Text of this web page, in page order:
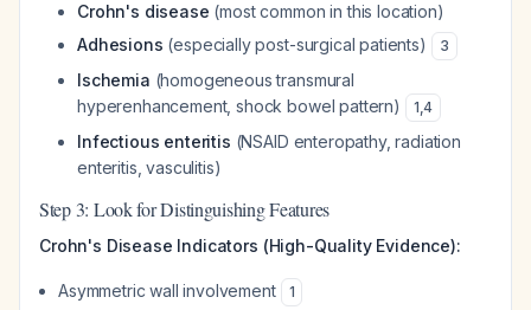
Crohn's disease (most common in this location)
Adhesions (especially post-surgical patients) 3
Ischemia (homogeneous transmural
hyperenhancement, shock bowel pattern)
1,4
Infectious enteritis (NSAID enteropathy, radiation
enteritis, vasculitis)
Step 3: Look for Distinguishing Features
Crohn's Disease Indicators (High-Quality Evidence):
Asymmetric wall involvement 1